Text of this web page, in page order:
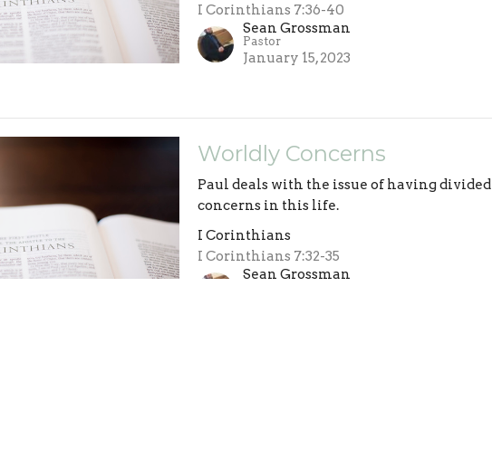
I Corinthians 7:36-40
Sean Grossman
Pastor
January 15, 2023
Worldly Concerns
Paul deals with the issue of having divided
concerns in this life.
I Corinthians
I Corinthians 7:32-35
Sean Grossman